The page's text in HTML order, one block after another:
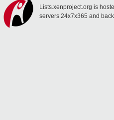
Lists.xenproject.org is
servers 24x7x365 and